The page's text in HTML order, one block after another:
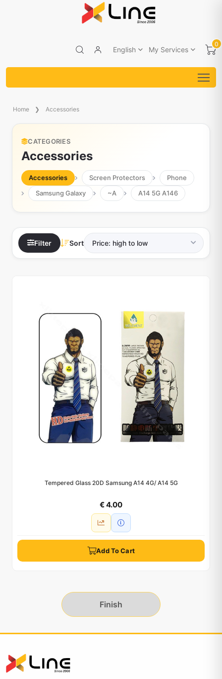
English My Services
0
Home Accessories
CATEGORIES
Accessories
Accessories Screen Protectors
Phone
Samsung Galaxy
~A A14 5G A146
Filter Sort
Tempered Glass 20D Samsung A14 4G/ A14 5G
€ 4.00
Add To Cart
Finish